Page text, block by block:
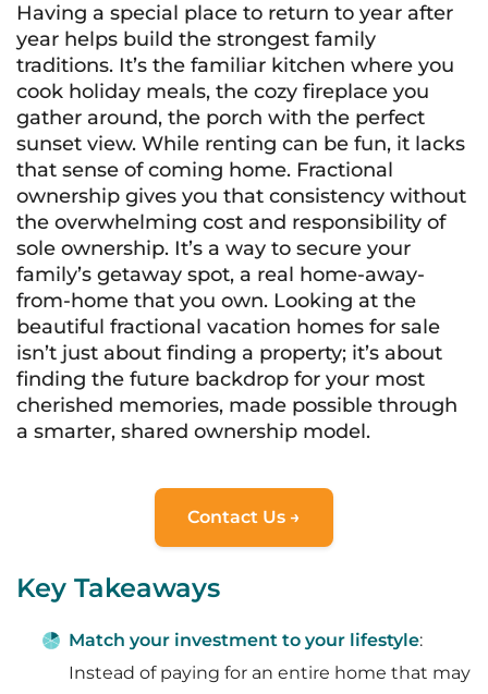
Having a special place to return to year after
year helps build the strongest family
traditions. It’s the familiar kitchen where you
cook holiday meals, the cozy fireplace you
gather around, the porch with the perfect
sunset view. While renting can be fun, it lacks
that sense of coming home. Fractional
ownership gives you that consistency without
the overwhelming cost and responsibility of
sole ownership. It’s a way to secure your
family’s getaway spot, a real home-away-
from-home that you own. Looking at the
beautiful fractional vacation homes for sale
isn’t just about finding a property; it’s about
finding the future backdrop for your most
cherished memories, made possible through
a smarter, shared ownership model.
Contact Us →
Key Takeaways
Match your investment to your lifestyle:
Instead of paying for an entire home that may